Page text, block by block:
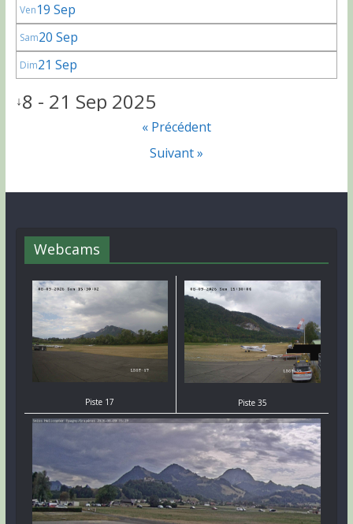
Ven19 Sep
Sam20 Sep
Dim21 Sep
↓8 - 21 Sep 2025
« Précédent
Suivant »
Webcams
Piste 17 Piste 35